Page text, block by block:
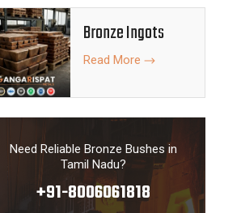
Bronze Ingots
Read More
Need Reliable Bronze Bushes in
Tamil Nadu?
+91-8006061818